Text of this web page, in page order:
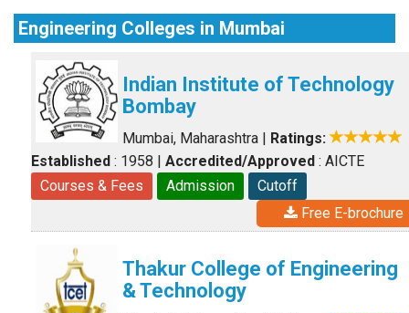
Engineering Colleges in Mumbai
Indian Institute of Technology
Bombay
Mumbai, Maharashtra | Ratings:
Established : 1958 | Accredited/Approved : AICTE
Courses & Fees
Admission
Cutoff
Free E-brochure
Thakur College of Engineering
& Technology